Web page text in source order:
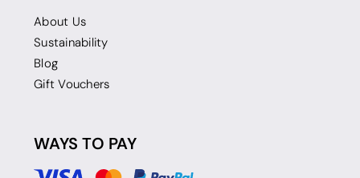
About Us
Sustainability
Blog
Gift Vouchers
WAYS TO PAY